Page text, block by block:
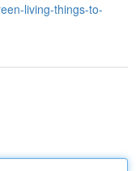
living-things-to-